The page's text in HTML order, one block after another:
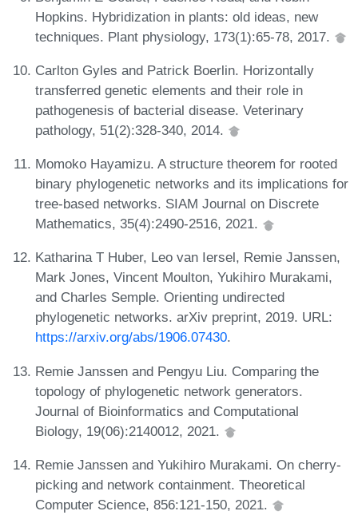
Hopkins. Hybridization in plants: old ideas, new
techniques. Plant physiology, 173(1):65-78, 2017.
Carlton Gyles and Patrick Boerlin. Horizontally
transferred genetic elements and their role in
pathogenesis of bacterial disease. Veterinary
pathology, 51(2):328-340, 2014.
Momoko Hayamizu. A structure theorem for rooted
binary phylogenetic networks and its implications for
tree-based networks. SIAM Journal on Discrete
Mathematics, 35(4):2490-2516, 2021.
Katharina T Huber, Leo van Iersel, Remie Janssen,
Mark Jones, Vincent Moulton, Yukihiro Murakami,
and Charles Semple. Orienting undirected
phylogenetic networks. arXiv preprint, 2019. URL:
https://arxiv.org/abs/1906.07430.
Remie Janssen and Pengyu Liu. Comparing the
topology of phylogenetic network generators.
Journal of Bioinformatics and Computational
Biology, 19(06):2140012, 2021.
Remie Janssen and Yukihiro Murakami. On cherry-
picking and network containment. Theoretical
Computer Science, 856:121-150, 2021.